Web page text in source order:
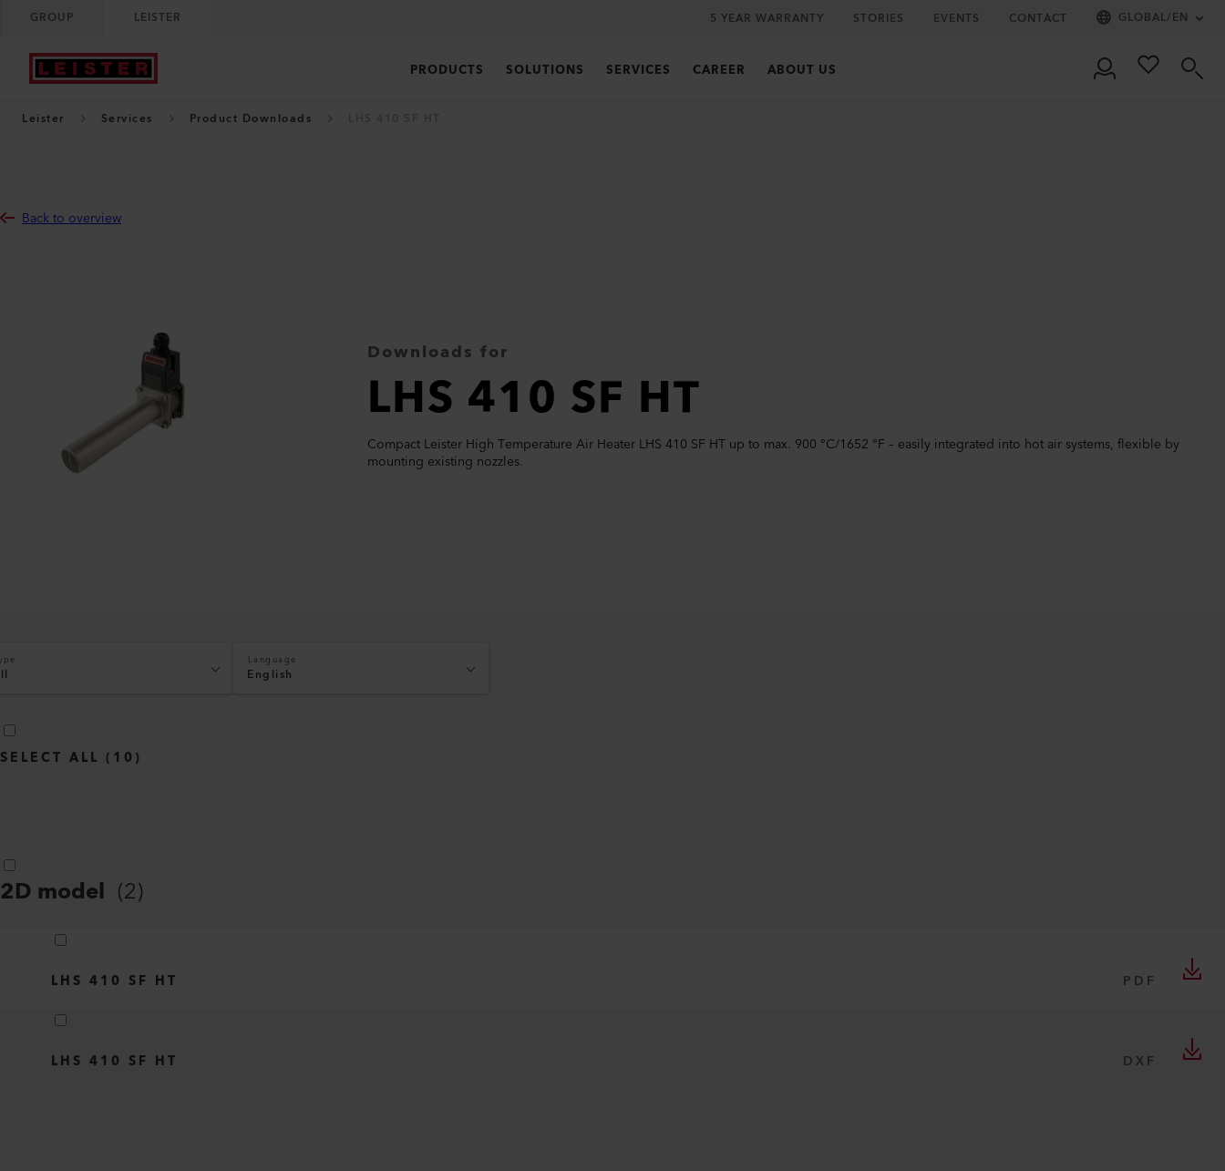
GROUP LEISTER 5 YEAR WARRANTY STORIES EVENTS CONTACT GLOBAL/EN
PRODUCTS SOLUTIONS SERVICES CAREER ABOUT US
Leister Services Product Downloads
Back to overview
Downloads for
LHS 410 SF HT
Compact Leister High Temperature Air Heater LHS 410 SF HT up to max. 900 °C/1652 °F – easily integrated into hot air systems, flexible by
mounting existing nozzles.
Language
English
SELECT ALL ( 10 )
2D model (2)
LHS 410 SF HT PDF
LHS 410 SF HT DXF